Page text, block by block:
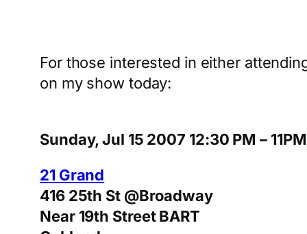
For those interested in either
on my show today:
Sunday, Jul 15 2007 12:30 PM – 11PM
21 Grand
416 25th St @Broadway
Near 19th Street BART